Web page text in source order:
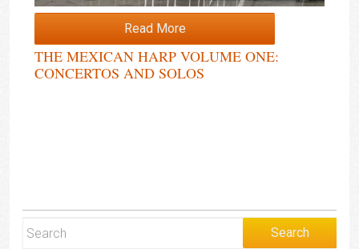
Read More
THE MEXICAN HARP VOLUME ONE:
CONCERTOS AND SOLOS